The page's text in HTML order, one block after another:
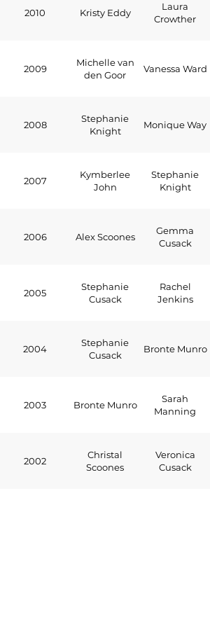
2010 Kristy Eddy
Laura
Crowther
2009
Michelle van
den Goor
Vanessa Ward
2008
Stephanie
Knight
Monique Way
2007
Kymberlee
John
Stephanie
Knight
2006 Alex Scoones
Gemma
Cusack
2005
Stephanie
Cusack
Rachel
Jenkins
2004
Stephanie
Cusack
Bronte Munro
2003 Bronte Munro
Sarah
Manning
2002
Christal
Scoones
Veronica
Cusack